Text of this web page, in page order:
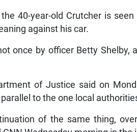
40-year-old Crutcher is
against his car.
once by officer Betty
of Justice said on
to the one local
of the same thing,